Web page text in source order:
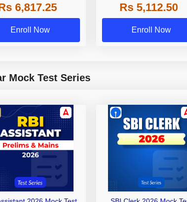
6,817.25
Enroll Now
Other Grade A & Grade B
Exams
Rs 5,112.50
Enroll Now
Mock Test Series